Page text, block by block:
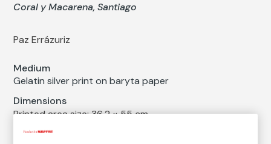
Coral y Macarena, Santiago
Paz Errázuriz
Medium
Gelatin silver print on baryta paper
Dimensions
Printed area size: 36,2 × 55 cm
Paper size: 49,3 × 60,9 cm